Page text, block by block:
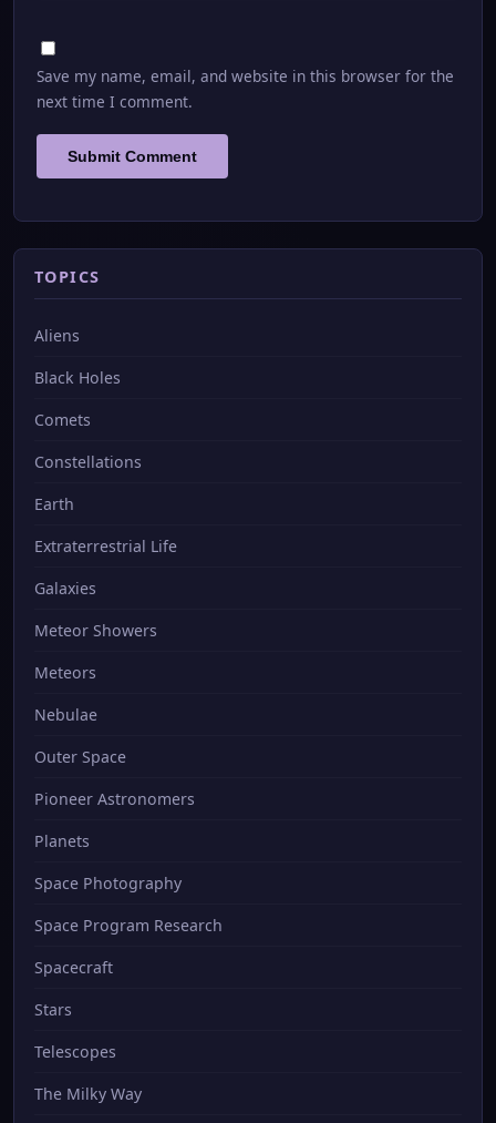
Save my name, email, and website in this browser for the
next time I comment.
TOPICS
Aliens
Black Holes
Comets
Constellations
Earth
Extraterrestrial Life
Galaxies
Meteor Showers
Meteors
Nebulae
Outer Space
Pioneer Astronomers
Planets
Space Photography
Space Program Research
Spacecraft
Stars
Telescopes
The Milky Way